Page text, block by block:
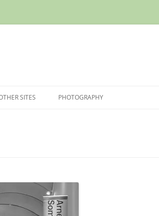
SITES PHOTOGRAPHY